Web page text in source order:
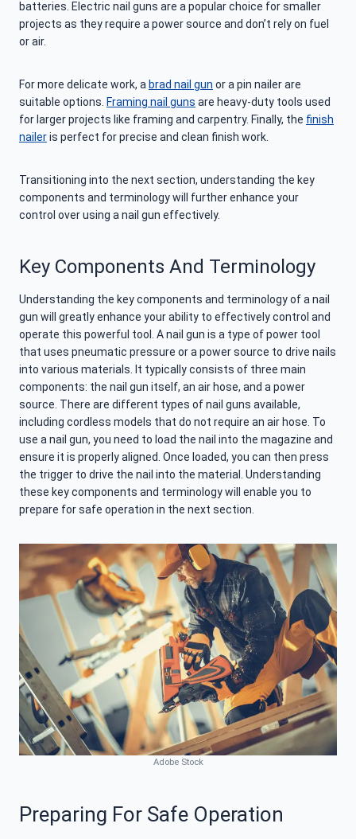
batteries. Electric nail guns are a popular choice for smaller
projects as they require a power source and don’t rely on fuel
or air.
For more delicate work, a brad nail gun or a pin nailer are
suitable options. Framing nail guns are heavy-duty tools used
for larger projects like framing and carpentry. Finally, the finish
naileris perfect for precise and clean finish work.
Transitioning into the next section, understanding the key
components and terminology will further enhance your
control over using a nail gun effectively.
Key Components And Terminology
Understanding the key components and terminology of a nail
gun will greatly enhance your ability to effectively control and
operate this powerful tool. A nail gun is a type of power tool
that uses pneumatic pressure or a power source to drive nails
into various materials. It typically consists of three main
components: the nail gun itself, an air hose, and a power
source. There are different types of nail guns available,
including cordless models that do not require an air hose. To
use a nail gun, you need to load the nail into the magazine and
ensure it is properly aligned. Once loaded, you can then press
the trigger to drive the nail into the material. Understanding
these key components and terminology will enable you to
prepare for safe operation in the next section.
Adobe Stock
Preparing For Safe Operation